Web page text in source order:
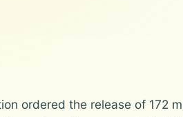
ordered the release of 172